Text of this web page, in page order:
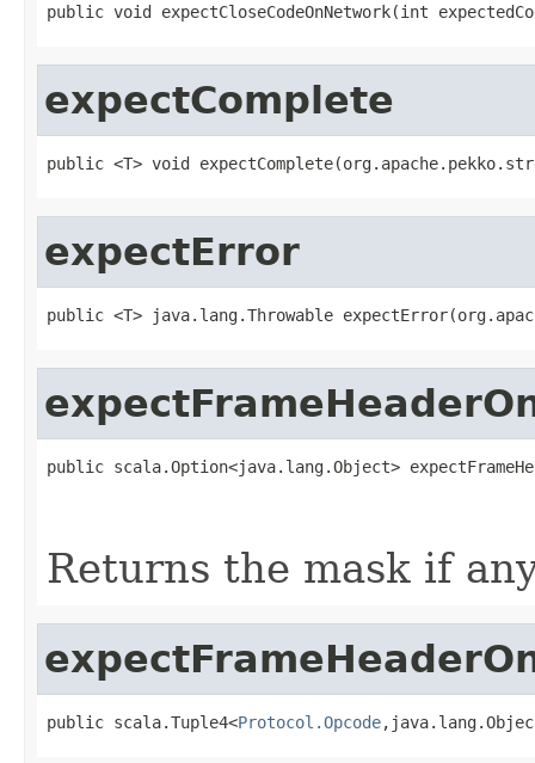
public void expectCloseCodeOnNetwork(int
expectComplete
public <T> void
expectError
public <T> java.lang.Throwable
public scala.Option<java.lang.Object>
Returns the mask if
public scala.Tuple4<Protocol.Opcode